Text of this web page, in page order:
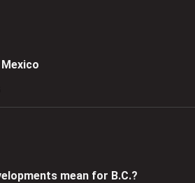
mean for B.C.?